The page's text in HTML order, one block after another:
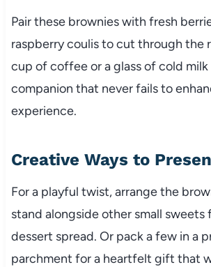
Pair these brownies with fresh
raspberry coulis to cut through the
cup of coffee or a glass of cold milk
companion that never fails to
experience.
Creative Ways to
For a playful twist, arrange the
stand alongside other small sweets
dessert spread. Or pack a few in a
parchment for a heartfelt gift that